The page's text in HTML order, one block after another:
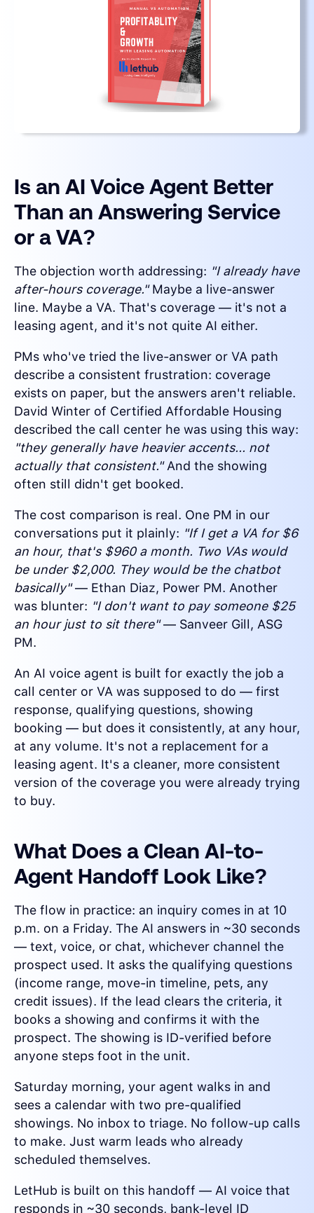
Is an AI Voice Agent Better
Than an Answering Service
or a VA?
The objection worth addressing: "I already have
after-hours coverage."Maybe a live-answer
line. Maybe a VA. That's coverage — it's not a
leasing agent, and it's not quite AI either.
PMs who've tried the live-answer or VA path
describe a consistent frustration: coverage
exists on paper, but the answers aren't reliable.
David Winter of Certified Affordable Housing
described the call center he was using this way:
"they generally have heavier accents... not
actually that consistent."And the showing
often still didn't get booked.
The cost comparison is real. One PM in our
conversations put it plainly: "If I get a VA for $6
an hour, that's $960 a month. Two VAs would
be under $2,000. They would be the chatbot
basically"— Ethan Diaz, Power PM. Another
was blunter: "I don't want to pay someone $25
an hour just to sit there"— Sanveer Gill, ASG
PM.
An AI voice agent is built for exactly the job a
call center or VA was supposed to do — first
response, qualifying questions, showing
booking — but does it consistently, at any hour,
at any volume. It's not a replacement for a
leasing agent. It's a cleaner, more consistent
version of the coverage you were already trying
to buy.
What Does a Clean AI-to-
Agent Handoff Look Like?
The flow in practice: an inquiry comes in at 10
p.m. on a Friday. The AI answers in ~30 seconds
— text, voice, or chat, whichever channel the
prospect used. It asks the qualifying questions
(income range, move-in timeline, pets, any
credit issues). If the lead clears the criteria, it
books a showing and confirms it with the
prospect. The showing is ID-verified before
anyone steps foot in the unit.
Saturday morning, your agent walks in and
sees a calendar with two pre-qualified
showings. No inbox to triage. No follow-up calls
to make. Just warm leads who already
scheduled themselves.
LetHub is built on this handoff — AI voice that
responds in ~30 seconds, bank-level ID